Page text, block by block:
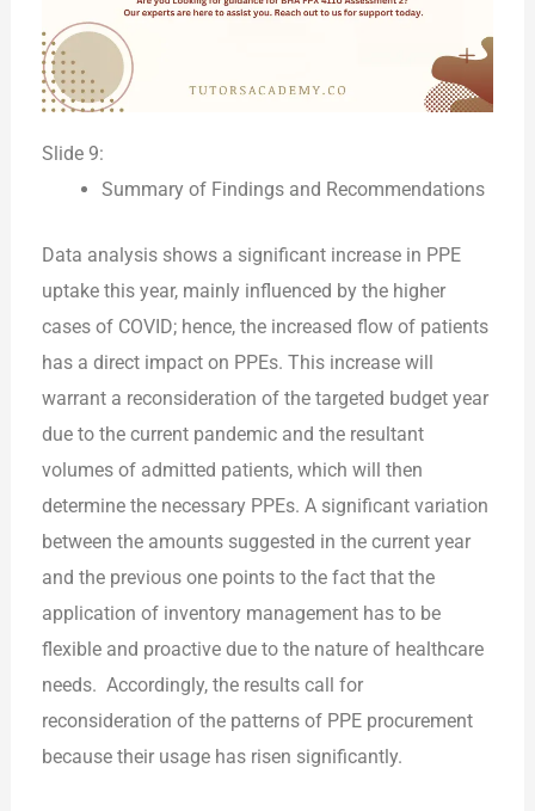
Slide 9:
Summary of Findings and Recommendations
Data analysis shows a significant increase in PPE
uptake this year, mainly influenced by the higher
cases of COVID; hence, the increased flow of patients
has a direct impact on PPEs. This increase will
warrant a reconsideration of the targeted budget year
due to the current pandemic and the resultant
volumes of admitted patients, which will then
determine the necessary PPEs. A significant variation
between the amounts suggested in the current year
and the previous one points to the fact that the
application of inventory management has to be
flexible and proactive due to the nature of healthcare
needs. Accordingly, the results call for
reconsideration of the patterns of PPE procurement
because their usage has risen significantly.